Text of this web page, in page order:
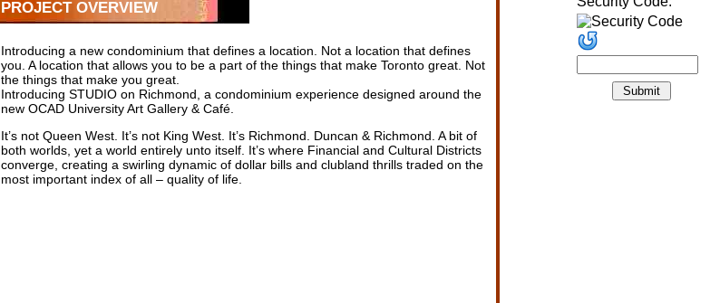
PROJECT OVERVIEW
Introducing a new condominium that defines a location. Not a location that defines
you. A location that allows you to be a part of the things that make Toronto great. Not
the things that make you great.
Introducing STUDIO on Richmond, a condominium experience designed around the
new OCAD University Art Gallery & Café.
It’s not Queen West. It’s not King West. It’s Richmond. Duncan & Richmond. A bit of
both worlds, yet a world entirely unto itself. It’s where Financial and Cultural Districts
converge, creating a swirling dynamic of dollar bills and clubland thrills traded on the
most important index of all – quality of life.